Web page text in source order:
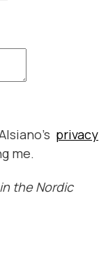
privacy
me.
the Nordic